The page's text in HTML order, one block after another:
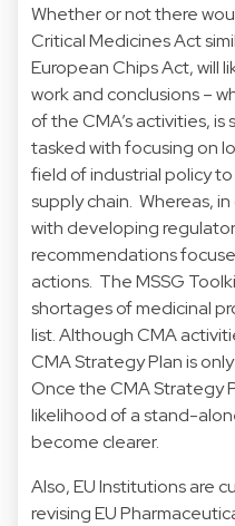
Whether or not there
Critical Medicines Act
European Chips Act, will
work and conclusions –
of the CMA’s activities,
tasked with focusing on
field of industrial policy
supply chain. Whereas,
with developing
recommendations
actions. The MSSG
shortages of medicinal
list. Although CMA
CMA Strategy Plan is
Once the CMA Strategy
likelihood of a stand-
become clearer.
Also, EU Institutions are
revising EU